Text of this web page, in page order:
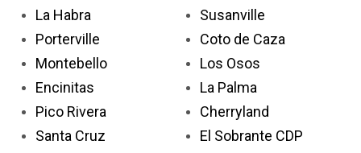
La Habra
Porterville
Montebello
Encinitas
Pico Rivera
Santa Cruz
Susanville
Coto de Caza
Los Osos
La Palma
Cherryland
El Sobrante CDP